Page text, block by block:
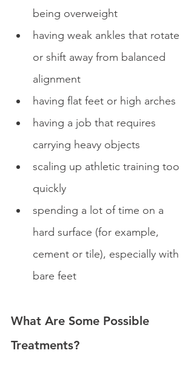
being overweight
having weak ankles that rotate
or shift away from balanced
alignment
having flat feet or high arches
having a job that requires
carrying heavy objects
scaling up athletic training too
quickly
spending a lot of time on a
hard surface (for example,
cement or tile), especially with
bare feet
What Are Some Possible
Treatments?